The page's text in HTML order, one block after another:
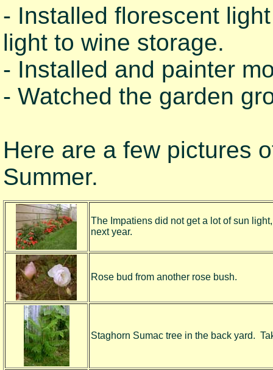
- Installed florescent
light to wine storage.
- Installed and painter
- Watched the garden
Here are a few pictures
Summer.
The Impatiens did not get a lot of sun
next year.
Rose bud from another rose bush.
Staghorn Sumac tree in the back yard.